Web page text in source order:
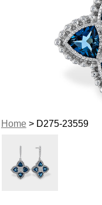
Home> D275-23559